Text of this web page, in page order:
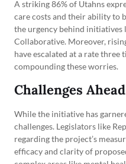
A striking 86% of Utahns
care costs and their ability to
the urgency behind initiatives
Collaborative. Moreover,
have escalated at a rate three
compounding these worries.
Challenges Ahead
While the initiative has
challenges. Legislators like
regarding the project’s
efficacy and clarity of